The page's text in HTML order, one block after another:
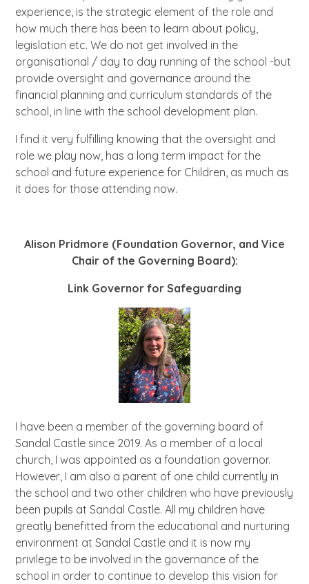
experience, is the strategic element of the role and
how much there has been to learn about policy,
legislation etc. We do not get involved in the
organisational / day to day running of the school -but
provide oversight and governance around the
financial planning and curriculum standards of the
school, in line with the school development plan.
I find it very fulfilling knowing that the oversight and
role we play now, has a long term impact for the
school and future experience for Children, as much as
it does for those attending now.
Alison Pridmore (Foundation Governor, and Vice
Chair of the Governing Board):
Link Governor for Safeguarding
I have been a member of the governing board of
Sandal Castle since 2019. As a member of a local
church, I was appointed as a foundation governor.
However, I am also a parent of one child currently in
the school and two other children who have previously
been pupils at Sandal Castle. All my children have
greatly benefitted from the educational and nurturing
environment at Sandal Castle and it is now my
privilege to be involved in the governance of the
school in order to continue to develop this vision for